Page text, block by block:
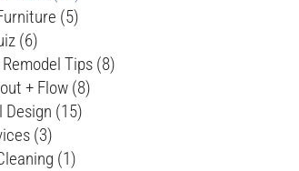
(5)
(6)
Tips (8)
+ Flow (8)
Design (15)
(3)
(1)